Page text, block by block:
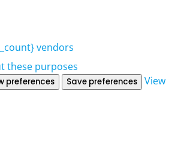
vendors
these purposes
preferences Save preferences
View